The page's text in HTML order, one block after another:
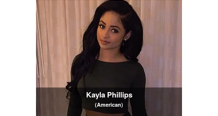
Kayla Phillips
(American)